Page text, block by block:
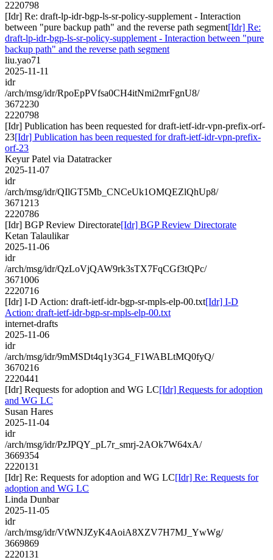
2220798
[Idr] Re: draft-lp-idr-bgp-ls-sr-policy-supplement - Interaction
between "pure backup path" and the reverse path segment[Idr] Re:
draft-lp-idr-bgp-ls-sr-policy-supplement - Interaction between "pure
backup path" and the reverse path segment
liu.yao71
2025-11-11
idr
/arch/msg/idr/RpoEpPVfsa0CH4itNmi2mrFgnU8/
3672230
2220798
[Idr] Publication has been requested for draft-ietf-idr-vpn-prefix-orf-
23[Idr] Publication has been requested for draft-ietf-idr-vpn-prefix-
orf-23
Keyur Patel via Datatracker
2025-11-07
idr
/arch/msg/idr/QIlGT5Mb_CNCeUk1OMQEZlQhUp8/
3671213
2220786
[Idr] BGP Review Directorate[Idr] BGP Review Directorate
Ketan Talaulikar
2025-11-06
idr
/arch/msg/idr/QzLoVjQAW9rk3sTX7FqCGf3tQPc/
3671006
2220716
[Idr] I-D Action: draft-ietf-idr-bgp-sr-mpls-elp-00.txt[Idr] I-D
Action: draft-ietf-idr-bgp-sr-mpls-elp-00.txt
internet-drafts
2025-11-06
idr
/arch/msg/idr/9mMSDt4q1y3G4_F1WABLtMQ0fyQ/
3670216
2220441
[Idr] Requests for adoption and WG LC[Idr] Requests for adoption
and WG LC
Susan Hares
2025-11-04
idr
/arch/msg/idr/PzJPQY_pL7r_smrj-2AOk7W64xA/
3669354
2220131
[Idr] Re: Requests for adoption and WG LC[Idr] Re: Requests for
adoption and WG LC
Linda Dunbar
2025-11-05
idr
/arch/msg/idr/VtWNJZyK4AoiA8XZV7H7MJ_YwWg/
3669869
2220131